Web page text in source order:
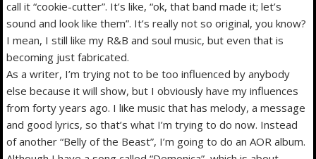
call it “cookie-cutter”. It’s like, “ok, that band made it; let’s
sound and look like them”. It’s really not so original, you know?
I mean, I still like my R&B and soul music, but even that is
becoming just fabricated.
As a writer, I’m trying not to be too influenced by anybody
else because it will show, but I obviously have my influences
from forty years ago. I like music that has melody, a message
and good lyrics, so that’s what I’m trying to do now. Instead
of another “Belly of the Beast”, I’m going to do an AOR album.